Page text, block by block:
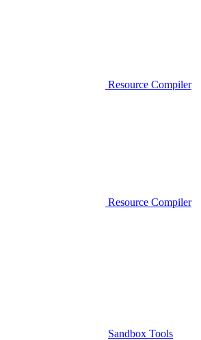
Resource Compiler
Resource Compiler
Sandbox Tools